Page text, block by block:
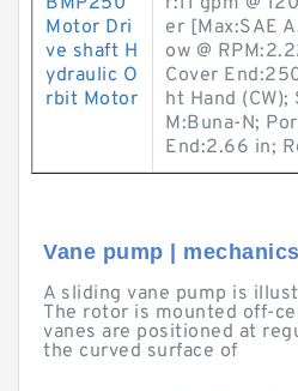
Motor Dri
ve shaft H
ydraulic O
rbit Motor
er [Max:SAE
ow @
Cover
ht Hand (CW);
M:Buna-N;
End:2.66 in;
Vane pump |
A sliding vane pump is
The rotor is mounted off-
vanes are positioned at
the curved surface of